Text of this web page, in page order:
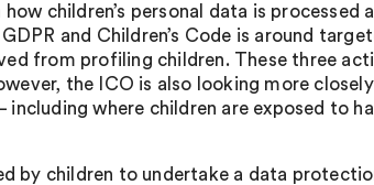
children’s personal data is processed
and Children’s Code is around
from profiling children. These three
the ICO is also looking more
where children are exposed to
by children to undertake a data